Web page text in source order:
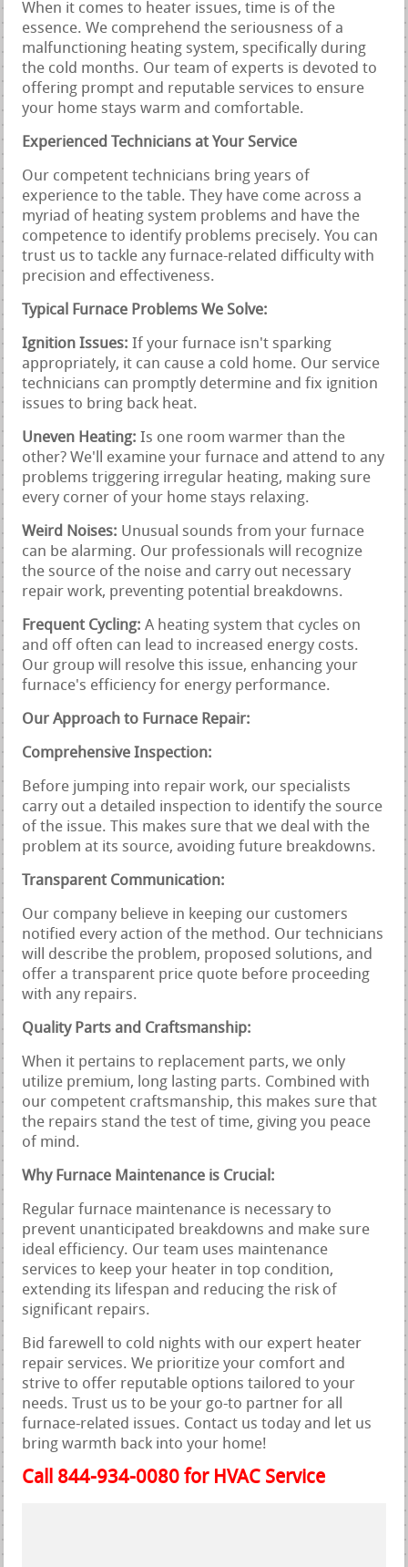
When it comes to heater issues, time is of the
essence. We comprehend the seriousness of a
malfunctioning heating system, specifically during
the cold months. Our team of experts is devoted to
offering prompt and reputable services to ensure
your home stays warm and comfortable.
Experienced Technicians at Your Service
Our competent technicians bring years of
experience to the table. They have come across a
myriad of heating system problems and have the
competence to identify problems precisely. You can
trust us to tackle any furnace-related difficulty with
precision and effectiveness.
Typical Furnace Problems We Solve:
Ignition Issues: If your furnace isn't sparking
appropriately, it can cause a cold home. Our service
technicians can promptly determine and fix ignition
issues to bring back heat.
Uneven Heating: Is one room warmer than the
other? We'll examine your furnace and attend to any
problems triggering irregular heating, making sure
every corner of your home stays relaxing.
Weird Noises: Unusual sounds from your furnace
can be alarming. Our professionals will recognize
the source of the noise and carry out necessary
repair work, preventing potential breakdowns.
Frequent Cycling: A heating system that cycles on
and off often can lead to increased energy costs.
Our group will resolve this issue, enhancing your
furnace's efficiency for energy performance.
Our Approach to Furnace Repair:
Comprehensive Inspection:
Before jumping into repair work, our specialists
carry out a detailed inspection to identify the source
of the issue. This makes sure that we deal with the
problem at its source, avoiding future breakdowns.
Transparent Communication:
Our company believe in keeping our customers
notified every action of the method. Our technicians
will describe the problem, proposed solutions, and
offer a transparent price quote before proceeding
with any repairs.
Quality Parts and Craftsmanship:
When it pertains to replacement parts, we only
utilize premium, long lasting parts. Combined with
our competent craftsmanship, this makes sure that
the repairs stand the test of time, giving you peace
of mind.
Why Furnace Maintenance is Crucial:
Regular furnace maintenance is necessary to
prevent unanticipated breakdowns and make sure
ideal efficiency. Our team uses maintenance
services to keep your heater in top condition,
extending its lifespan and reducing the risk of
significant repairs.
Bid farewell to cold nights with our expert heater
repair services. We prioritize your comfort and
strive to offer reputable options tailored to your
needs. Trust us to be your go-to partner for all
furnace-related issues. Contact us today and let us
bring warmth back into your home!
Call 844-934-0080 for HVAC Service